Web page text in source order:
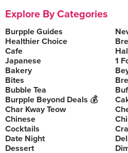
Explore By Categories
Burpple Guides
Healthier Choice
Cafe
Japanese
1
Bakery
Bites
Bubble Tea
Burpple Beyond Deals 💰
Char Kway Teow
Chinese
Cocktails
Date Night
Dessert